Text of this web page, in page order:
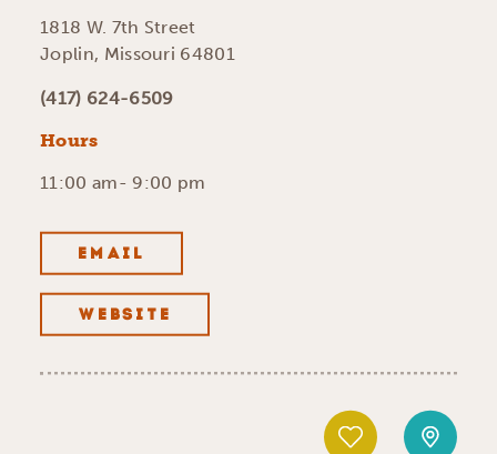
1818 W. 7th Street
Joplin, Missouri 64801
(417) 624-6509
Hours
11:00 am- 9:00 pm
EMAIL
WEBSITE